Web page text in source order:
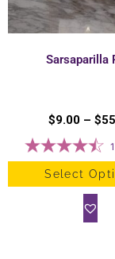
Sarsaparilla
$9.00 – $
Select